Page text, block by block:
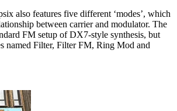
also features five different ‘modes’, which
between carrier and modulator. The
FM setup of DX7-style synthesis, but
named Filter, Filter FM, Ring Mod and